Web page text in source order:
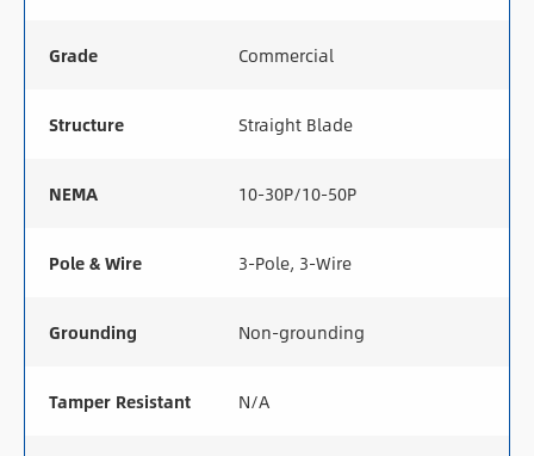
Grade Commercial
Structure Straight Blade
NEMA 10-30P/10-50P
Pole & Wire 3-Pole, 3-Wire
Grounding Non-grounding
Tamper Resistant N/A